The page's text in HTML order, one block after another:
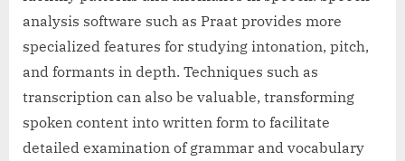
analysis software such as Praat provides more
specialized features for studying intonation, pitch,
and formants in depth. Techniques such as
transcription can also be valuable, transforming
spoken content into written form to facilitate
detailed examination of grammar and vocabulary